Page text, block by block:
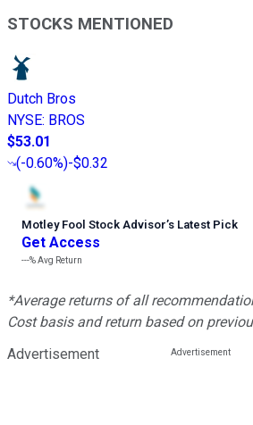
STOCKS MENTIONED
Dutch Bros
NYSE: BROS
$53.01
(-0.60%)-$0.32
Motley Fool Stock Advisor’s Latest Pick
Get Access
---%Avg Return
*Average returns of all
Cost basis and return based on
Advertisement